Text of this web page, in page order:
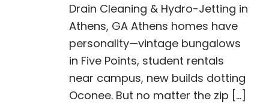
Drain Cleaning & Hydro-Jetting in
Athens, GA Athens homes have
personality—vintage bungalows
in Five Points, student rentals
near campus, new builds dotting
Oconee. But no matter the zip [...]